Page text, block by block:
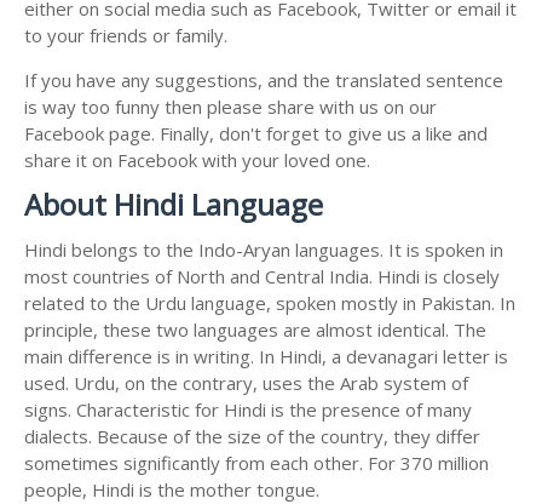
either on social media such as Facebook, Twitter or email it
to your friends or family.
If you have any suggestions, and the translated sentence
is way too funny then please share with us on our
Facebook page. Finally, don't forget to give us a like and
share it on Facebook with your loved one.
About Hindi Language
Hindi belongs to the Indo-Aryan languages. It is spoken in
most countries of North and Central India. Hindi is closely
related to the Urdu language, spoken mostly in Pakistan. In
principle, these two languages are almost identical. The
main difference is in writing. In Hindi, a devanagari letter is
used. Urdu, on the contrary, uses the Arab system of
signs. Characteristic for Hindi is the presence of many
dialects. Because of the size of the country, they differ
sometimes significantly from each other. For 370 million
people, Hindi is the mother tongue.